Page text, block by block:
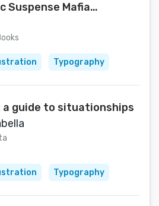
Suspense Mafia
(Blaze Of Shadows Book
Typography
a guide to situationships
Typography